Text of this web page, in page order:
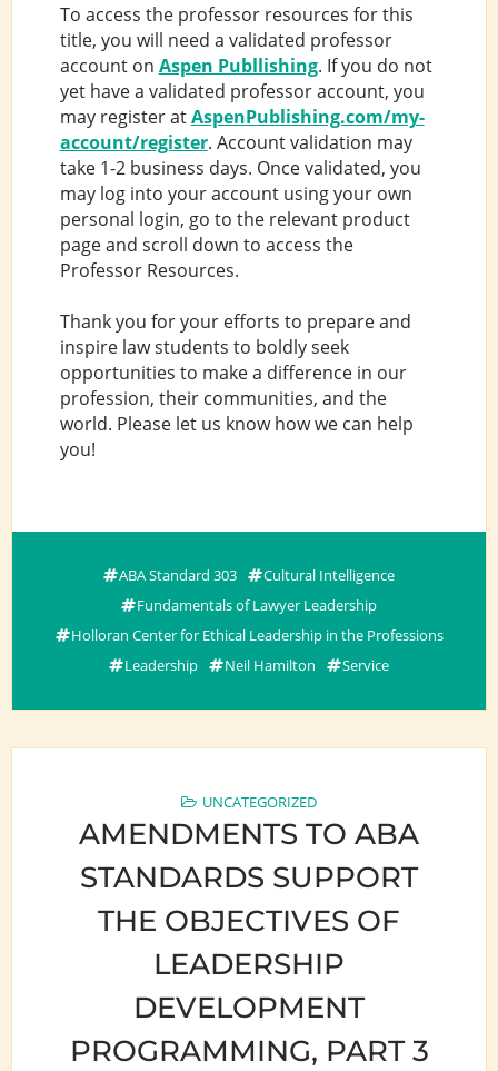
To access the professor resources for this
title, you will need a validated professor
account on Aspen Publlishing. If you do not
yet have a validated professor account, you
may register atAspenPublishing.com/my-
account/register. Account validation may
take 1-2 business days. Once validated, you
may log into your account using your own
personal login, go to the relevant product
page and scroll down to access the
Professor Resources.
Thank you for your efforts to prepare and
inspire law students to boldly seek
opportunities to make a difference in our
profession, their communities, and the
world. Please let us know how we can help
you!
ABA Standard 303
Cultural Intelligence
Fundamentals of Lawyer Leadership
Holloran Center for Ethical Leadership in the Professions
Leadership
Neil Hamilton Service
UNCATEGORIZED
AMENDMENTS TO ABA
STANDARDS SUPPORT
THE OBJECTIVES OF
LEADERSHIP
DEVELOPMENT
PROGRAMMING, PART 3